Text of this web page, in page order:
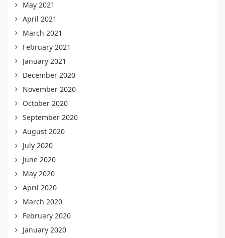
May 2021
April 2021
March 2021
February 2021
January 2021
December 2020
November 2020
October 2020
September 2020
August 2020
July 2020
June 2020
May 2020
April 2020
March 2020
February 2020
January 2020